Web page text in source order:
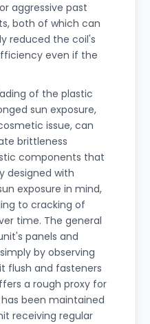
aggressive past
both of which can
reduced the coil's
even if the
of the plastic
sun exposure,
issue, can
brittleness
components that
designed with
exposure in mind,
to cracking of
time. The general
panels and
by observing
flush and fasteners
a rough proxy for
been maintained
receiving regular